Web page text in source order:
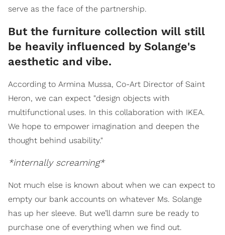
serve as the face of the partnership.
But the furniture collection will still
be heavily influenced by Solange's
aesthetic and vibe.
According to Armina Mussa, Co-Art Director of Saint
Heron, we can expect "design objects with
multifunctional uses. In this collaboration with IKEA.
We hope to empower imagination and deepen the
thought behind usability."
*internally screaming*
Not much else is known about when we can expect to
empty our bank accounts on whatever Ms. Solange
has up her sleeve. But we’ll damn sure be ready to
purchase one of everything when we find out.